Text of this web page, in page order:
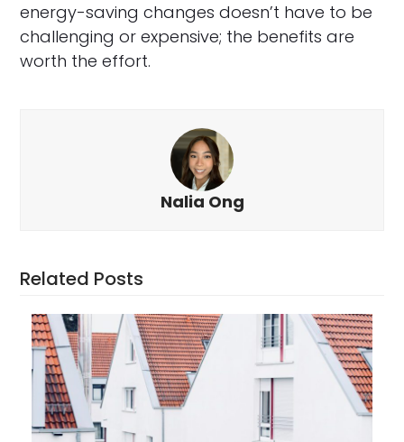
energy-saving changes doesn’t have to be
challenging or expensive; the benefits are
worth the effort.
Nalia Ong
Related Posts